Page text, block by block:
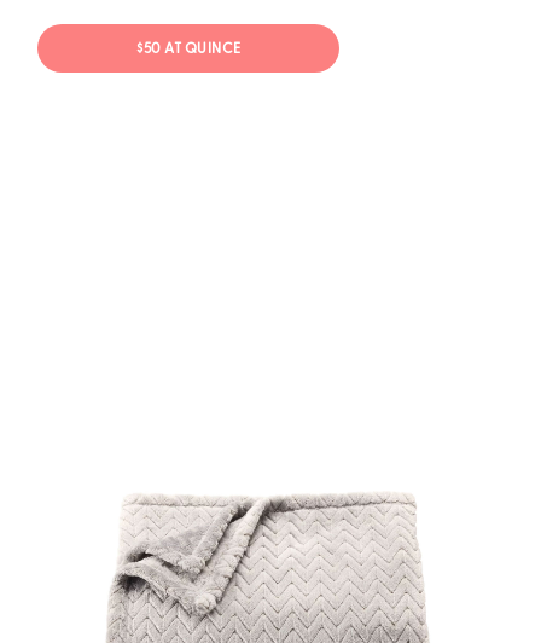
$50 AT QUINCE